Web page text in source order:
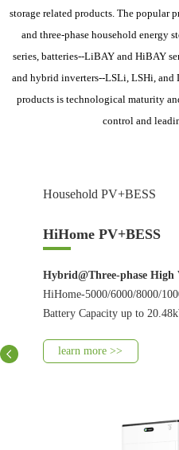
storage related products. The popular
and three-phase household energy
series, batteries--LiBAY and HiBAY
and hybrid inverters--LSLi, LSHi,
products is technological maturity
control and
Household PV+BESS
HiHome PV+BESS
Hybrid@Three-phase High
HiHome-5000/6000/8000/
Battery Capacity up to
learn more >>